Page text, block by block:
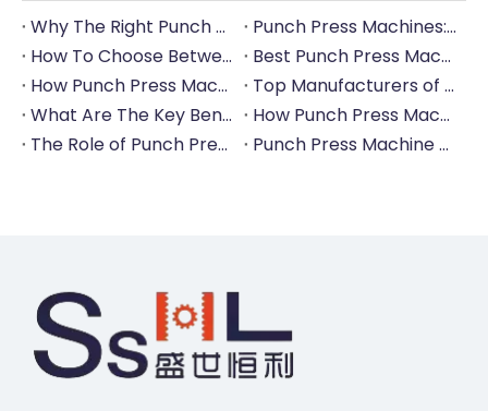
Why The Right Punch Press Machine Is Crucial for High-Quality Tableware Production?
Punch Press Machines: The Backbone of Efficient Cutlery Production
How To Choose Between Manual And Automatic Punch Press Machines?
Best Punch Press Machines for Small And Large-Scale Manufacturers
How Punch Press Machines Can Help You Save on Labor Costs?
Top Manufacturers of Punch Press Machines for The Tableware Industry
What Are The Key Benefits of Investing in A Punch Press Machine for Your Factory?
How Punch Press Machines Are Revolutionizing The Cutlery Industry?
The Role of Punch Press Machines in Modern Kitchenware Production Lines
Punch Press Machine Vs. Turret Punch Press: What's The Difference?